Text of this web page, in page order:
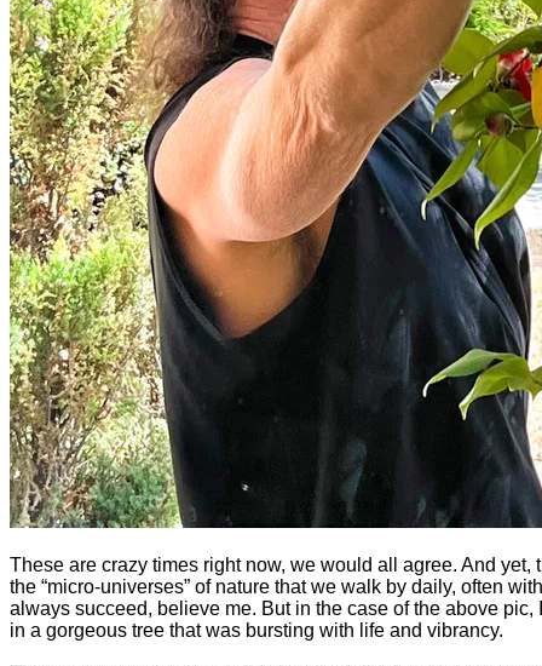
These are crazy times right now, we would all agree. And
the “micro-universes” of nature that we walk by daily, often
always succeed, believe me. But in the case of the above
in a gorgeous tree that was bursting with life and vibrancy.